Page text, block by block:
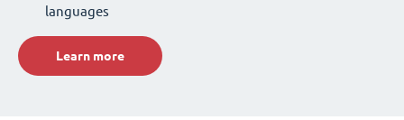
languages
Learn more